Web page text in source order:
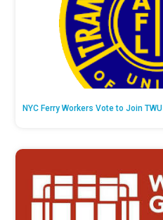
NYC Ferry Workers Vote to Join TWU